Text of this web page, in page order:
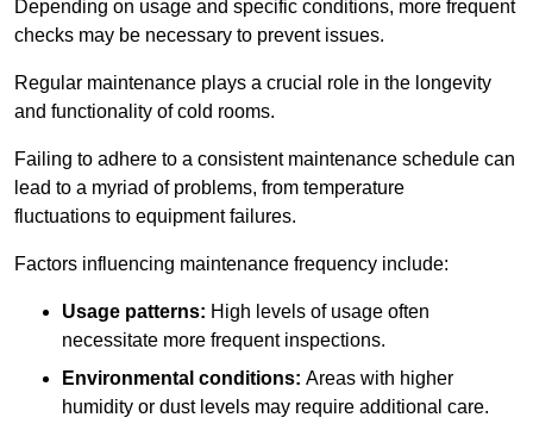
Depending on usage and specific conditions, more frequent
checks may be necessary to prevent issues.
Regular maintenance plays a crucial role in the longevity
and functionality of cold rooms.
Failing to adhere to a consistent maintenance schedule can
lead to a myriad of problems, from temperature
fluctuations to equipment failures.
Factors influencing maintenance frequency include:
Usage patterns: High levels of usage often
necessitate more frequent inspections.
Environmental conditions: Areas with higher
humidity or dust levels may require additional care.